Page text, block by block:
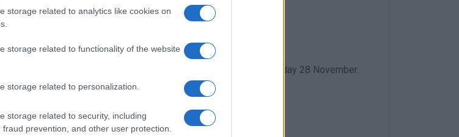
storage related to analytics like cookies on
storage related to functionality of the website
storage related to personalization.
storage related to security, including
prevention, and other user protection.
/
questionnaire on traffic problems
questionnaire will be available for 10 days, from Friday 18 to Monday 28 November.